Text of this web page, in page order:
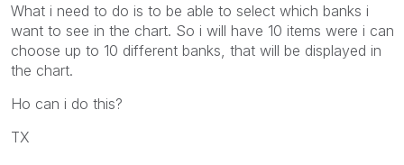
What i need to do is to be able to select which banks i
want to see in the chart. So i will have 10 items were i can
choose up to 10 different banks, that will be displayed in
the chart.
Ho can i do this?
TX